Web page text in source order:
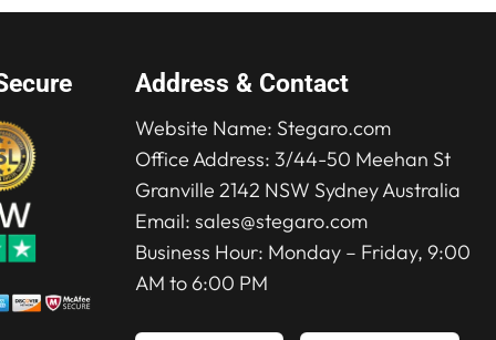
Address & Contact
Website Name: Stegaro.com
Office Address: 3/44-50 Meehan St
Granville 2142 NSW Sydney Australia
Email: sales@stegaro.com
Business Hour: Monday – Friday, 9:00
AM to 6:00 PM